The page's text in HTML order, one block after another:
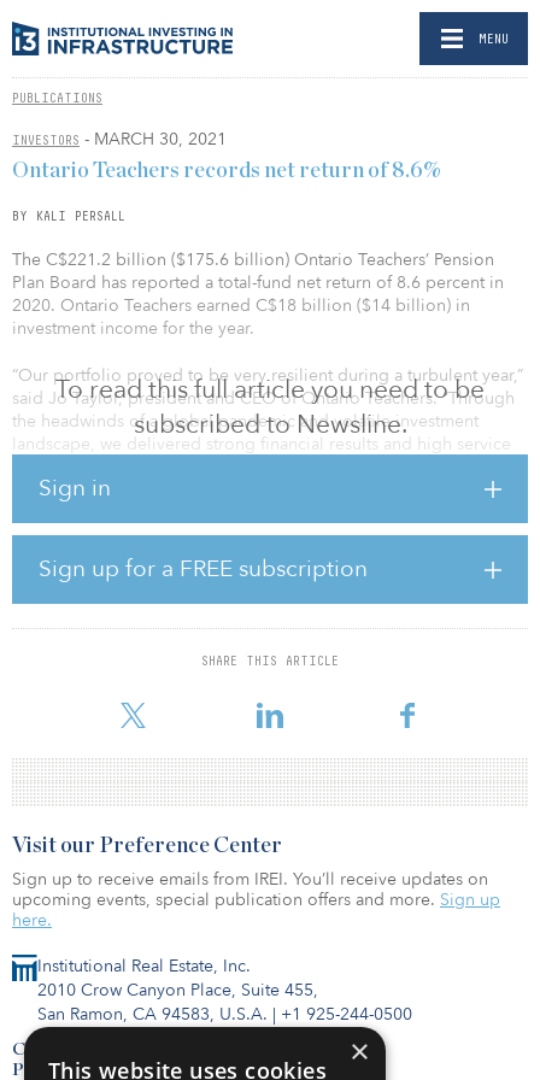
MENU
PUBLICATIONS
INVESTORS - MARCH 30, 2021
To read this full article you need to be
subscribed to Newsline.
Sign in
Sign up for a FREE subscription
SHARE THIS ARTICLE
Ontario Teachers records net return of 8.6%
BY KALI PERSALL
The C$221.2 billion ($175.6 billion) Ontario Teachers’ Pension
Plan Board has reported a total-fund net return of 8.6 percent in
2020. Ontario Teachers earned C$18 billion ($14 billion) in
investment income for the year.
“Our portfolio proved to be very resilient during a turbulent year,”
said Jo Taylor, president and CEO of Ontario Teachers. “Through
the headwinds of a global pandemic and volatile investment
landscape, we delivered strong financial results and high service
fund net return of 9.6 percent since inception. Net assets reached
C$221.2 billion ($175.6 billion) in December, a C$13.8 billion
($10.9 billion) increase from the previous year. In addition, the
five- and 10-year net returns were 7 percent and 9.3 percent,
respectively.
diversification across different assets, geographies and sect
Institutional Real Estate, Inc.
2010 Crow Canyon Place, Suite 455,
San Ramon, CA 94583, U.S.A. | +1 925-244-0500
Contact Us
Privacy Policy
Visit our Preference Center
Sign up to receive emails from IREI. You’ll receive updates on
upcoming events, special publication offers and more. Sign up
here.
×
This website uses cookies